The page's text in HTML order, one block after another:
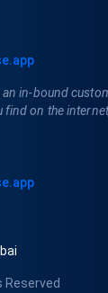
in-bound
find on the
Reserved